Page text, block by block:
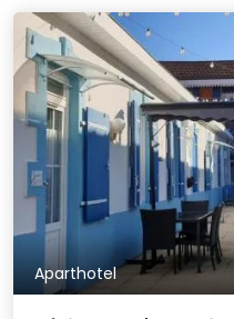
Aparthotel